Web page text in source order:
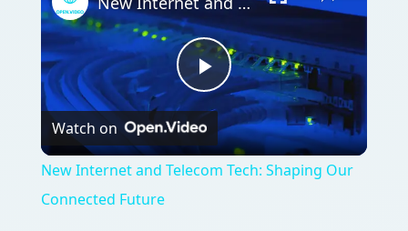
Play
Video
Watch on
New Internet and Telecom Tech: Shaping Our
Connected Future